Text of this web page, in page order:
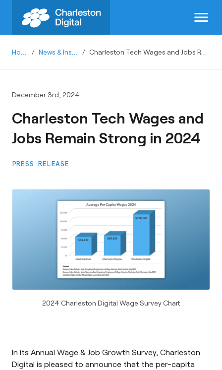
menu
/ /
December 3rd, 2024
Charleston Tech Wages and
Jobs Remain Strong in 2024
PRESS RELEASE
2024 Charleston Digital Wage Survey Chart
In its Annual Wage & Job Growth Survey, Charleston
Digital is pleased to announce that the per-capita